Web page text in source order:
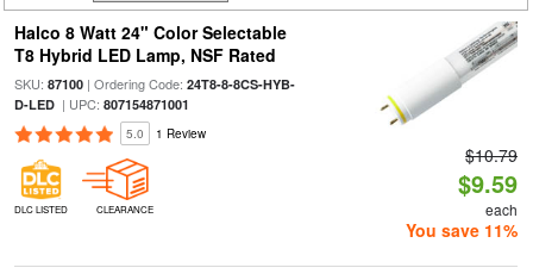
Halco 8 Watt 24" Color Selectable
T8 Hybrid LED Lamp, NSF Rated
SKU: 87100| Ordering Code: 24T8-8-8CS-HYB-
D-LED| UPC: 807154871001
5.0 1 Review
DLC LISTED CLEARANCE
$10.79
$9.59
each
You save 11%